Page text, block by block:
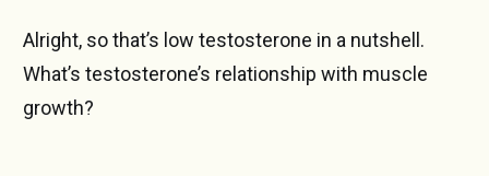
Alright, so that’s low testosterone in a nutshell.
What’s testosterone’s relationship with muscle
growth?